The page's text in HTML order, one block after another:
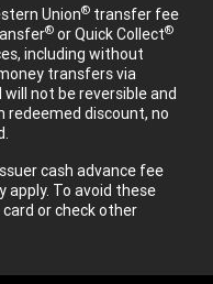
Union® transfer fee
® or Quick Collect®
including without
transfers via
not be reversible and
discount, no
cash advance fee
apply. To avoid these
or check other